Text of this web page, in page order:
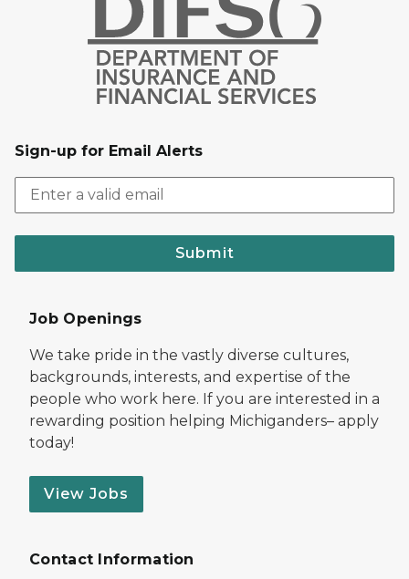
Sign-up for Email Alerts
Submit
Job Openings
We take pride in the vastly diverse cultures,
backgrounds, interests, and expertise of the
people who work here. If you are interested in a
rewarding position helping Michiganders– apply
today!
View Jobs
Contact Information